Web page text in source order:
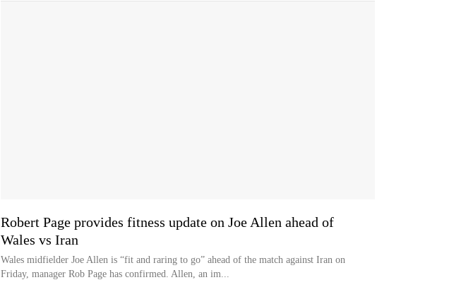
Robert Page provides fitness update on Joe Allen ahead of
Wales vs Iran
Wales midfielder Joe Allen is “fit and raring to go” ahead of the match against Iran on
Friday, manager Rob Page has confirmed. Allen, an im...